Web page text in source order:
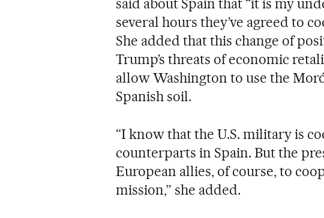
said about Spain that “it is my
several hours they’ve agreed to
She added that this change of
Trump’s threats of economic
allow Washington to use the
Spanish soil.
“I know that the U.S. military is
counterparts in Spain. But the
European allies, of course, to
mission,” she added.